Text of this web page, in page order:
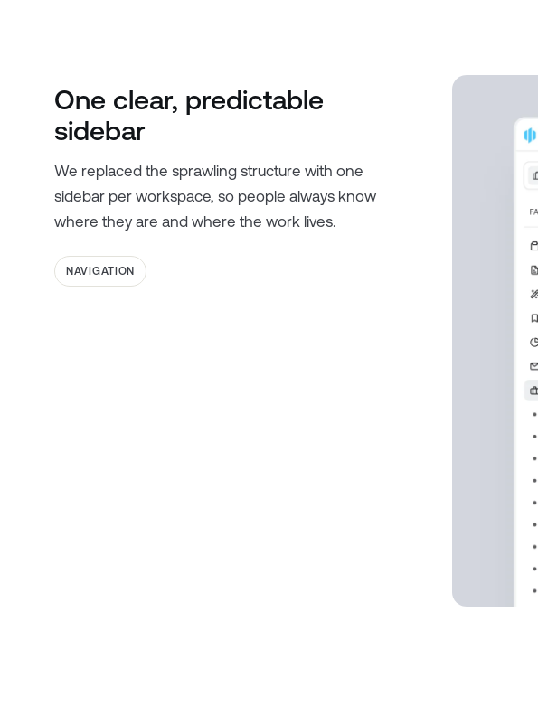
One clear, predictable
sidebar
We replaced the sprawling structure with one
sidebar per workspace, so people always know
where they are and where the work lives.
NAVIGATION